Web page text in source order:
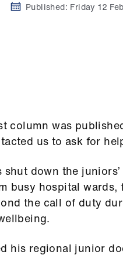
Published: Friday 12
column was
us to ask for
shut down the
busy hospital
the call of duty
his regional junior